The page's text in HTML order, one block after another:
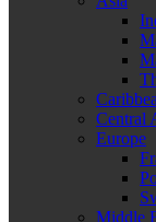
Central
Europe
Middle